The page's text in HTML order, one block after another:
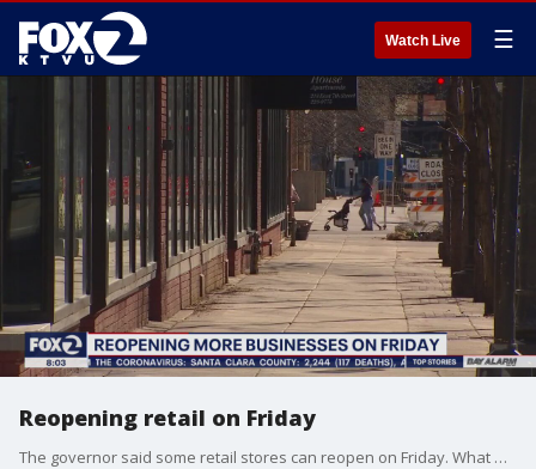
Watch Live ☰
Reopening retail on Friday
The governor said some retail stores can reopen on Friday. What will the Bay Area decide to do? Sara Zendehnam reports